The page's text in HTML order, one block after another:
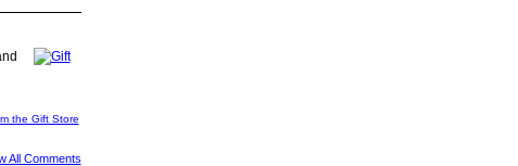
the Gift Store
All Comments